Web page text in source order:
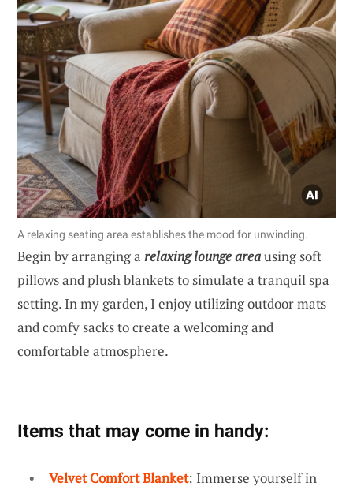
A relaxing seating area establishes the mood for unwinding.
Begin by arranging a relaxing lounge areausing soft
pillows and plush blankets to simulate a tranquil spa
setting. In my garden, I enjoy utilizing outdoor mats
and comfy sacks to create a welcoming and
comfortable atmosphere.
Items that may come in handy:
Velvet Comfort Blanket: Immerse yourself in